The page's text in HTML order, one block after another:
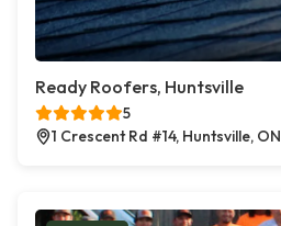
Ready Roofers, Huntsville
5
1 Crescent Rd #14, Huntsville,